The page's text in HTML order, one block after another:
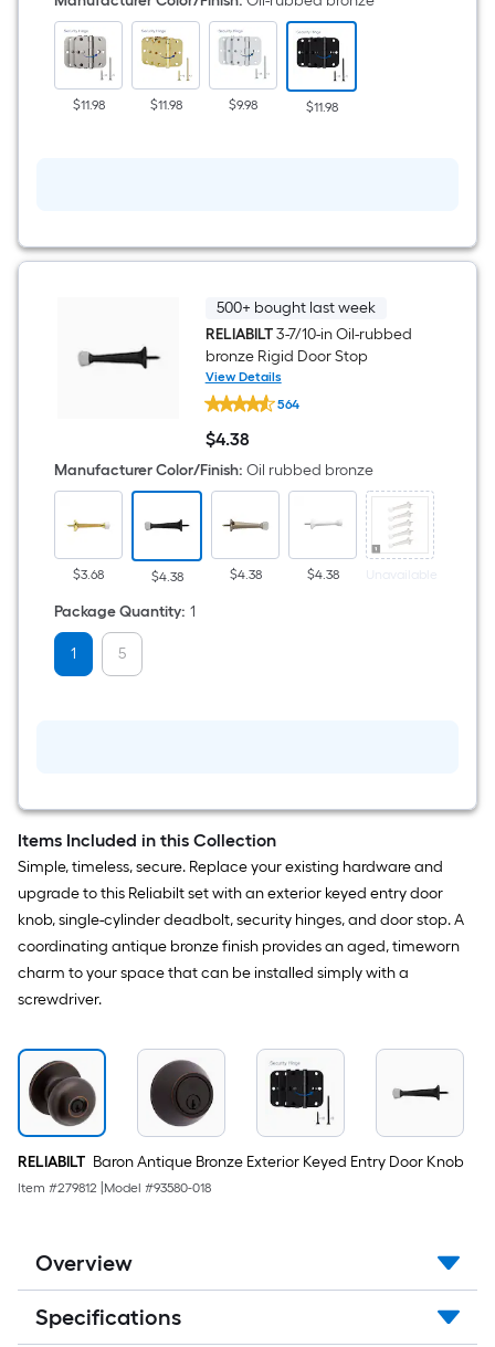
x
5/8-
Radius
Oil-
rubbed
bronze
Pack
$11.98 $11.98 $9.98 $11.98
500+ bought last week
RELIABILT3-7/10-in Oil-rubbed
bronze Rigid Door Stop
View Details
RELIABILT
3-
7/10-
in
Oil-
rubbed
bronze
Rigid
Door
Stop
564
$4.38
$4.38
Manufacturer Color/Finish: Oil rubbed bronze
$3.68 $4.38 $4.38 $4.38 Unavailable
Package Quantity: 1
1 5
Items Included in this Collection
Simple, timeless, secure. Replace your existing hardware and
upgrade to this Reliabilt set with an exterior keyed entry door
knob, single-cylinder deadbolt, security hinges, and door stop. A
coordinating antique bronze finish provides an aged, timeworn
charm to your space that can be installed simply with a
screwdriver.
RELIABILT Baron Antique Bronze Exterior Keyed Entry Door Knob
Item #279812 Model #93580-018
Overview
Specifications